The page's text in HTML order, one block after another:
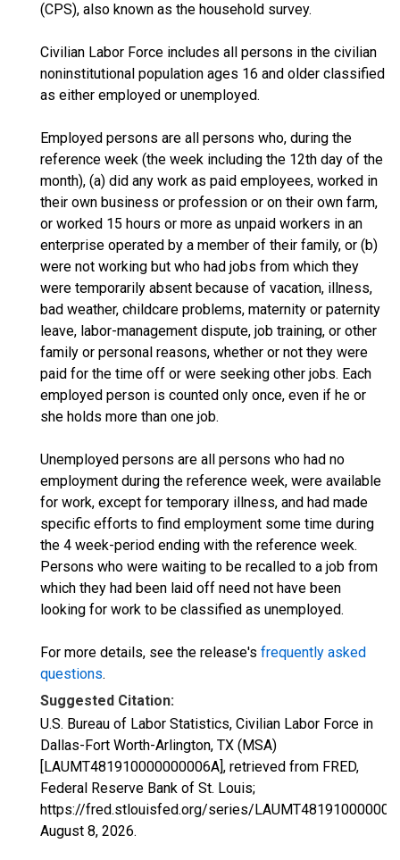
(CPS), also known as the household survey.
Civilian Labor Force includes all persons in the civilian
noninstitutional population ages 16 and older classified
as either employed or unemployed.
Employed persons are all persons who, during the
reference week (the week including the 12th day of the
month), (a) did any work as paid employees, worked in
their own business or profession or on their own farm,
or worked 15 hours or more as unpaid workers in an
enterprise operated by a member of their family, or (b)
were not working but who had jobs from which they
were temporarily absent because of vacation, illness,
bad weather, childcare problems, maternity or paternity
leave, labor-management dispute, job training, or other
family or personal reasons, whether or not they were
paid for the time off or were seeking other jobs. Each
employed person is counted only once, even if he or
she holds more than one job.
Unemployed persons are all persons who had no
employment during the reference week, were available
for work, except for temporary illness, and had made
specific efforts to find employment some time during
the 4 week-period ending with the reference week.
Persons who were waiting to be recalled to a job from
which they had been laid off need not have been
looking for work to be classified as unemployed.
For more details, see the release's frequently asked
questions.
Suggested Citation:
U.S. Bureau of Labor Statistics, Civilian Labor Force in
Dallas-Fort Worth-Arlington, TX (MSA)
[LAUMT481910000000006A], retrieved from FRED,
Federal Reserve Bank of St. Louis;
https://fred.stlouisfed.org/series/
August 8, 2026.